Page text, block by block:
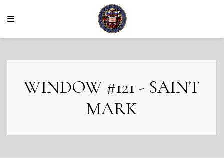
WINDOW #121 - SAINT
MARK